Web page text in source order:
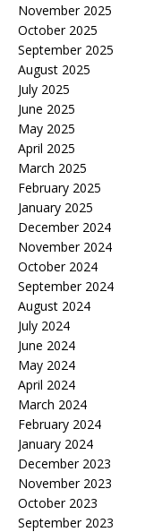
November 2025
October 2025
September 2025
August 2025
July 2025
June 2025
May 2025
April 2025
March 2025
February 2025
January 2025
December 2024
November 2024
October 2024
September 2024
August 2024
July 2024
June 2024
May 2024
April 2024
March 2024
February 2024
January 2024
December 2023
November 2023
October 2023
September 2023